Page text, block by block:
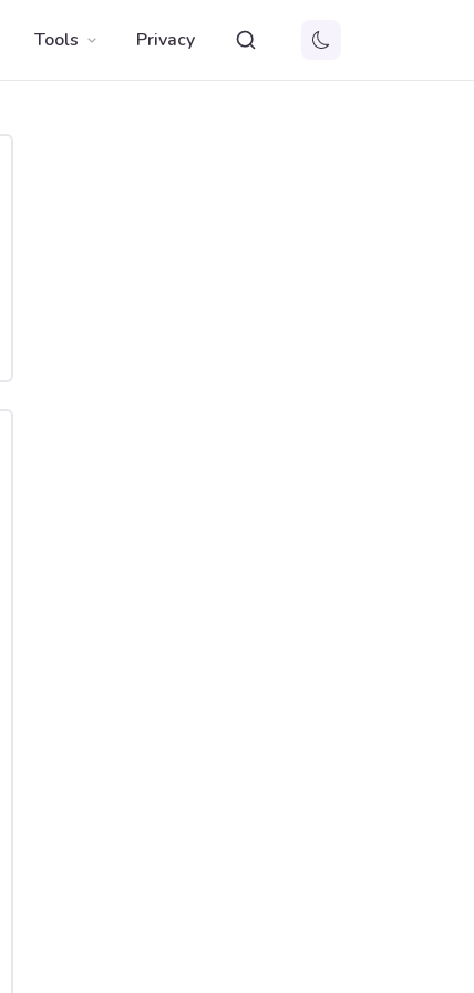
Tools Privacy